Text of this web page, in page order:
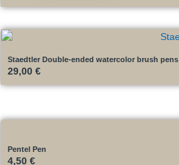
Staedtler Double-ended watercolor brush pens
29,00 €
Pentel Pen
4,50 €